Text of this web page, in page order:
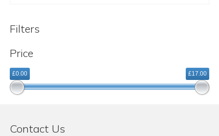
Filters
Price
£0.00 £17.00
Contact Us